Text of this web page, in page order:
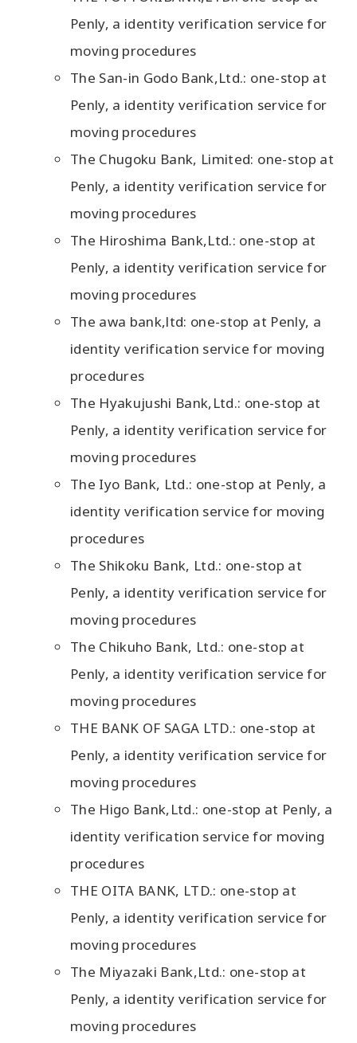
Penly, a identity verification service for
moving procedures
The San-in Godo Bank,Ltd.: one-stop at
Penly, a identity verification service for
moving procedures
The Chugoku Bank, Limited: one-stop at
Penly, a identity verification service for
moving procedures
The Hiroshima Bank,Ltd.: one-stop at
Penly, a identity verification service for
moving procedures
The awa bank,ltd: one-stop at Penly, a
identity verification service for moving
procedures
The Hyakujushi Bank,Ltd.: one-stop at
Penly, a identity verification service for
moving procedures
The Iyo Bank, Ltd.: one-stop at Penly, a
identity verification service for moving
procedures
The Shikoku Bank, Ltd.: one-stop at
Penly, a identity verification service for
moving procedures
The Chikuho Bank, Ltd.: one-stop at
Penly, a identity verification service for
moving procedures
THE BANK OF SAGA LTD.: one-stop at
Penly, a identity verification service for
moving procedures
The Higo Bank,Ltd.: one-stop at Penly, a
identity verification service for moving
procedures
THE OITA BANK, LTD.: one-stop at
Penly, a identity verification service for
moving procedures
The Miyazaki Bank,Ltd.: one-stop at
Penly, a identity verification service for
moving procedures